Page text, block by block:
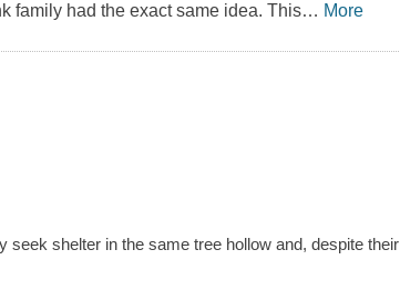
family had the exact same idea. This… More
shelter in the same tree hollow and, despite their